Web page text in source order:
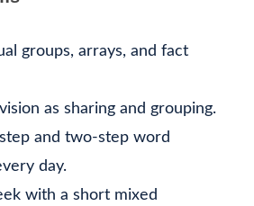
groups, arrays, and fact
as sharing and grouping.
and two-step word
day.
with a short mixed